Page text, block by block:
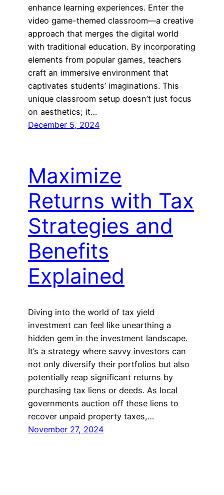
enhance learning experiences. Enter the
video game-themed classroom—a creative
approach that merges the digital world
with traditional education. By incorporating
elements from popular games, teachers
craft an immersive environment that
captivates students’ imaginations. This
unique classroom setup doesn’t just focus
on aesthetics; it…
December 5, 2024
Maximize
Returns with Tax
Strategies and
Benefits
Explained
Diving into the world of tax yield
investment can feel like unearthing a
hidden gem in the investment landscape.
It’s a strategy where savvy investors can
not only diversify their portfolios but also
potentially reap significant returns by
purchasing tax liens or deeds. As local
governments auction off these liens to
recover unpaid property taxes,…
November 27, 2024